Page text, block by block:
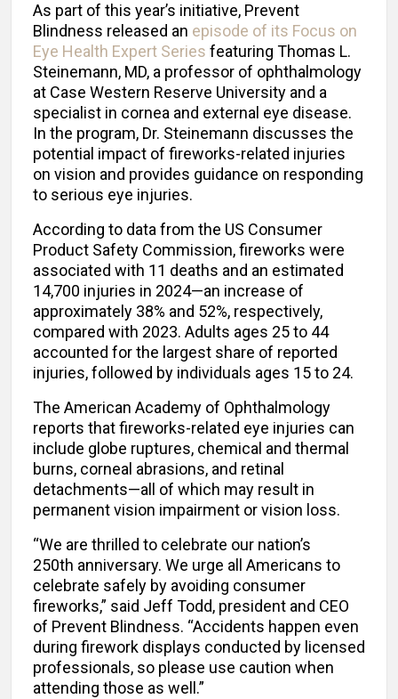
As part of this year’s initiative, Prevent
Blindness released an episode of its Focus on
Eye Health Expert Series featuring Thomas L.
Steinemann, MD, a professor of ophthalmology
at Case Western Reserve University and a
specialist in cornea and external eye disease.
In the program, Dr. Steinemann discusses the
potential impact of fireworks-related injuries
on vision and provides guidance on responding
to serious eye injuries.
According to data from the US Consumer
Product Safety Commission, fireworks were
associated with 11 deaths and an estimated
14,700 injuries in 2024—an increase of
approximately 38% and 52%, respectively,
compared with 2023. Adults ages 25 to 44
accounted for the largest share of reported
injuries, followed by individuals ages 15 to 24.
The American Academy of Ophthalmology
reports that fireworks-related eye injuries can
include globe ruptures, chemical and thermal
burns, corneal abrasions, and retinal
detachments—all of which may result in
permanent vision impairment or vision loss.
“We are thrilled to celebrate our nation’s
250th anniversary. We urge all Americans to
celebrate safely by avoiding consumer
fireworks,” said Jeff Todd, president and CEO
of Prevent Blindness. “Accidents happen even
during firework displays conducted by licensed
professionals, so please use caution when
attending those as well.”